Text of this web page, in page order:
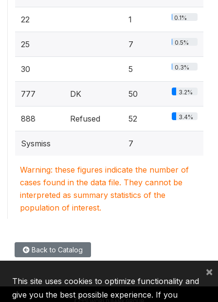
22 1 0.1%
25 7 0.5%
30 5 0.3%
777 DK 50 3.2%
888 Refused 52 3.4%
Sysmiss 7
Warning: these figures indicate the number of
cases found in the data file. They cannot be
interpreted as summary statistics of the
population of interest.
Back to Catalog
This site uses cookies to optimize functionality and
give you the best possible experience. If you
×